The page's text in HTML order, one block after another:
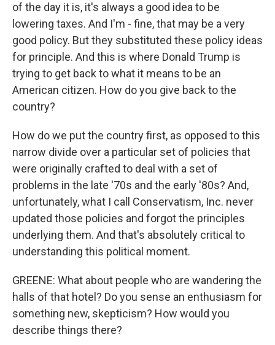
of the day it is, it's always a good idea to be
lowering taxes. And I'm - fine, that may be a very
good policy. But they substituted these policy ideas
for principle. And this is where Donald Trump is
trying to get back to what it means to be an
American citizen. How do you give back to the
country?
How do we put the country first, as opposed to this
narrow divide over a particular set of policies that
were originally crafted to deal with a set of
problems in the late '70s and the early '80s? And,
unfortunately, what I call Conservatism, Inc. never
updated those policies and forgot the principles
underlying them. And that's absolutely critical to
understanding this political moment.
GREENE: What about people who are wandering the
halls of that hotel? Do you sense an enthusiasm for
something new, skepticism? How would you
describe things there?